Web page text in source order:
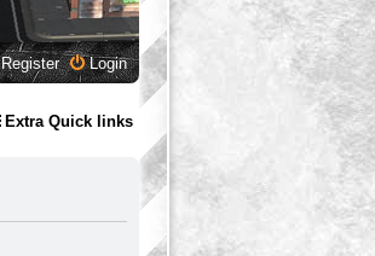
Login
Register
Extra Quick links